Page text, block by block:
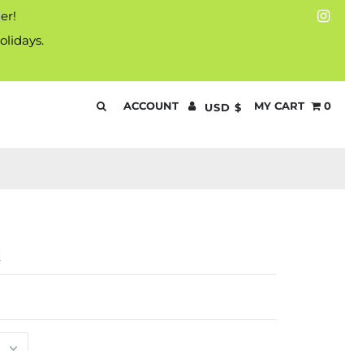
ACCOUNT USD $ MY CART 0